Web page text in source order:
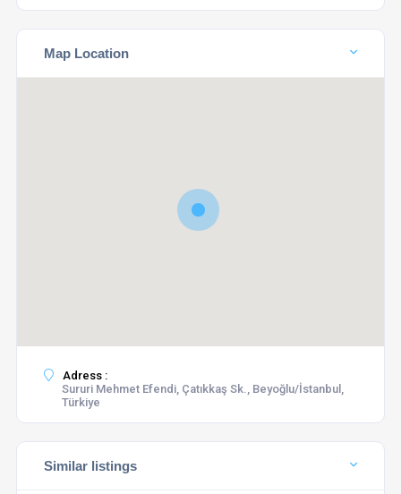
Map Location
Adress :
Sururi Mehmet Efendi, Çatıkkaş Sk., Beyoğlu/İstanbul,
Türkiye
Similar listings